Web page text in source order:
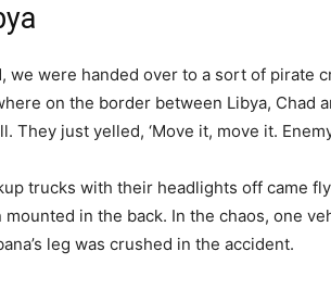
we were handed over to a sort of pirate
on the border between Libya, Chad
They just yelled, ‘Move it, move it.
trucks with their headlights off came
in the back. In the chaos, one
leg was crushed in the accident.